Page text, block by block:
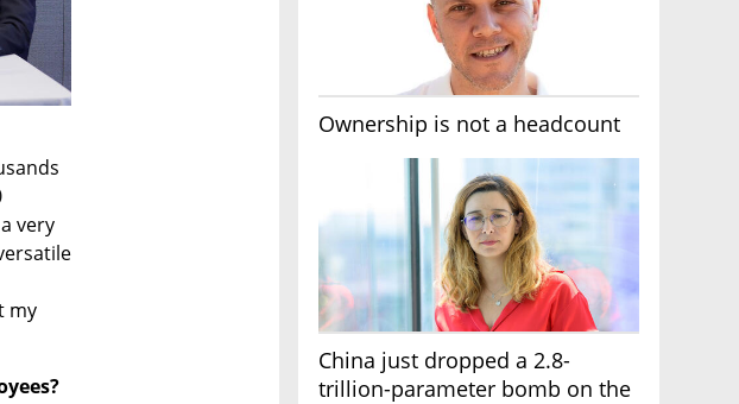
Ownership is not a headcount
China just dropped a 2.8-
trillion-parameter bomb on the
very
my